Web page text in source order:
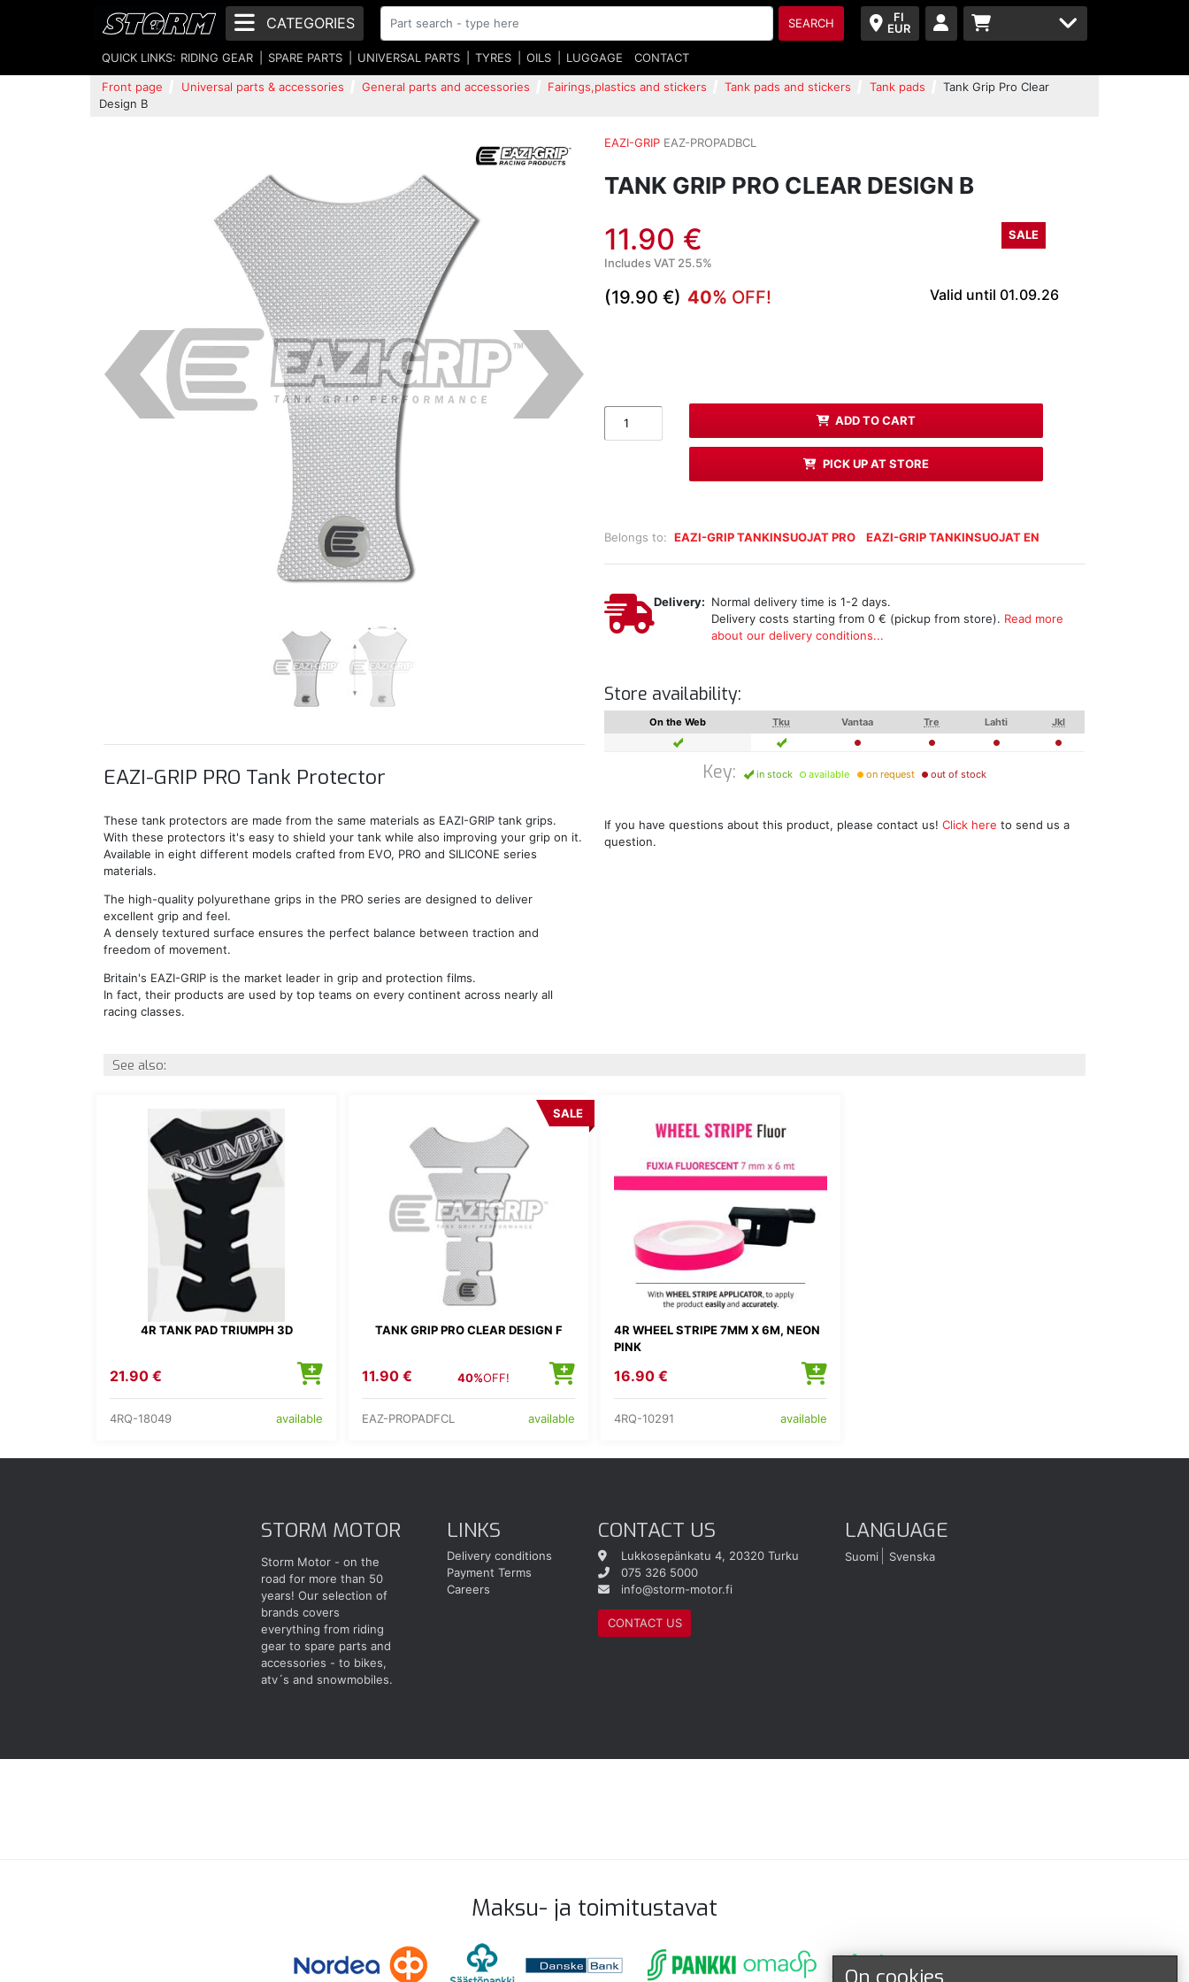
FI
EUR
CATEGORIES SEARCH
QUICK LINKS: RIDING GEAR SPARE PARTS UNIVERSAL PARTS TYRES OILS LUGGAGE CONTACT
Front page Universal parts & accessories General parts and accessories Fairings,plastics and stickers Tank pads and stickers Tank pads
Tank Grip Pro Clear
Design B
EAZI-GRIP EAZ-PROPADBCL
TANK GRIP PRO CLEAR DESIGN B
11.90 €
SALE
Includes VAT 25.5%
(19.90 €) 40% OFF! Valid until 01.09.26
ADD TO CART
PICK UP AT STORE
Belongs to: EAZI-GRIP TANKINSUOJAT PRO EAZI-GRIP TANKINSUOJAT EN
Delivery: Normal delivery time is 1-2 days.
Delivery costs starting from 0 € (pickup from store). Read more
about our delivery conditions...
Store availability:
On the Web Tku Vantaa Tre Lahti Jkl
Key: in stock available on request out of stock
If you have questions about this product, please contact us!Click here to send us a
question.
EAZI-GRIP PRO Tank Protector
These tank protectors are made from the same materials as EAZI-GRIP tank grips.
With these protectors it's easy to shield your tank while also improving your grip on it.
Available in eight different models crafted from EVO, PRO and SILICONE series
materials.
The high-quality polyurethane grips in the PRO series are designed to deliver
excellent grip and feel.
A densely textured surface ensures the perfect balance between traction and
freedom of movement.
Britain's EAZI-GRIP is the market leader in grip and protection films.
In fact, their products are used by top teams on every continent across nearly all
racing classes.
See also:
4R TANK PAD TRIUMPH 3D
21.90 €
4RQ-18049 available
TANK GRIP PRO CLEAR DESIGN F
SALE
11.90 € 40%OFF!
EAZ-PROPADFCL available
4R WHEEL STRIPE 7MM X 6M, NEON
PINK
16.90 €
4RQ-10291 available
STORM MOTOR
Storm Motor - on the
road for more than 50
years! Our selection of
brands covers
everything from riding
gear to spare parts and
accessories - to bikes,
atv´s and snowmobiles.
LINKS
Delivery conditions
Payment Terms
Careers
CONTACT US
Lukkosepänkatu 4, 20320 Turku
075 326 5000
info@storm-motor.fi
CONTACT US
LANGUAGE
Suomi Svenska
Maksu- ja toimitustavat